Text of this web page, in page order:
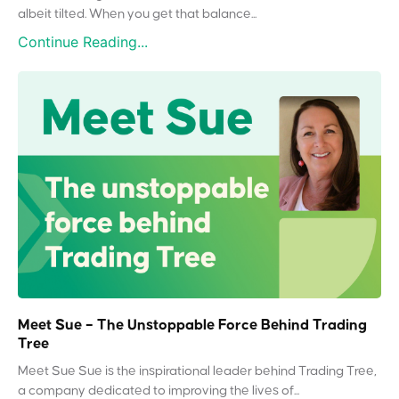
albeit tilted. When you get that balance...
Continue Reading...
Meet Sue – The Unstoppable Force Behind Trading
Tree
Meet Sue Sue is the inspirational leader behind Trading Tree,
a company dedicated to improving the lives of...